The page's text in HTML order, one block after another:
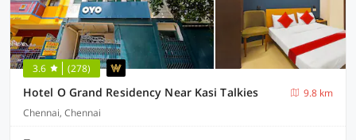
3.6 (278)
Hotel O Grand Residency Near Kasi Talkies
9.8 km
Chennai, Chennai